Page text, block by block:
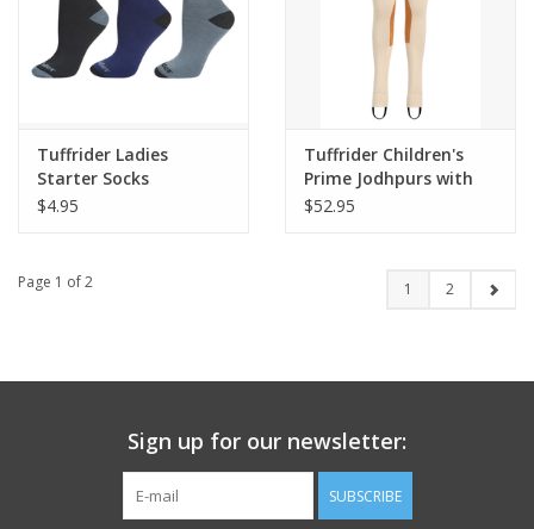
Tuffrider Ladies
Starter Socks
$4.95
Tuffrider Children's
Prime Jodhpurs with
Belt Loops
$52.95
Page 1 of 2 1 2
Sign up for our newsletter:
SUBSCRIBE